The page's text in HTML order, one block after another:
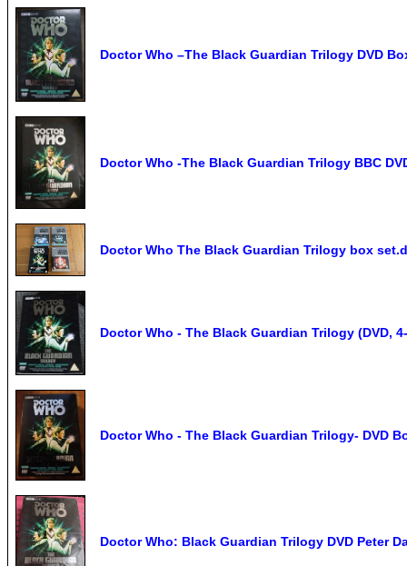
Doctor Who –The Black Guardian Trilogy DVD
Doctor Who -The Black Guardian Trilogy BBC
Doctor Who The Black Guardian Trilogy box
Doctor Who - The Black Guardian Trilogy (DVD,
Doctor Who - The Black Guardian Trilogy- DVD
Doctor Who: Black Guardian Trilogy DVD Peter